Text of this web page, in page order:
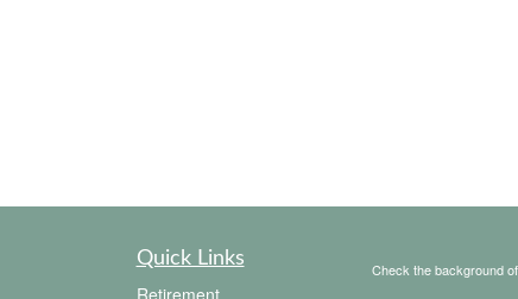
Quick Links
Retirement
Check the background